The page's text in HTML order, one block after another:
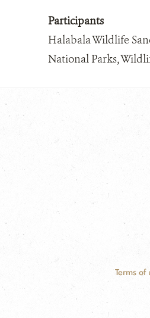
Participants
Halabala Wildlife
National Parks,
Terms of